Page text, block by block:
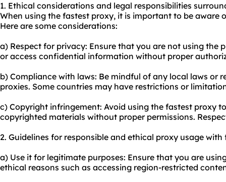
1. Ethical considerations and legal responsibilities
When using the fastest proxy, it is important to be aware
Here are some considerations:
a) Respect for privacy: Ensure that you are not using the
or access confidential information without proper
b) Compliance with laws: Be mindful of any local laws or
proxies. Some countries may have restrictions or
c) Copyright infringement: Avoid using the fastest proxy
copyrighted materials without proper permissions.
2. Guidelines for responsible and ethical proxy usage with
a) Use it for legitimate purposes: Ensure that you are
ethical reasons such as accessing region-restricted